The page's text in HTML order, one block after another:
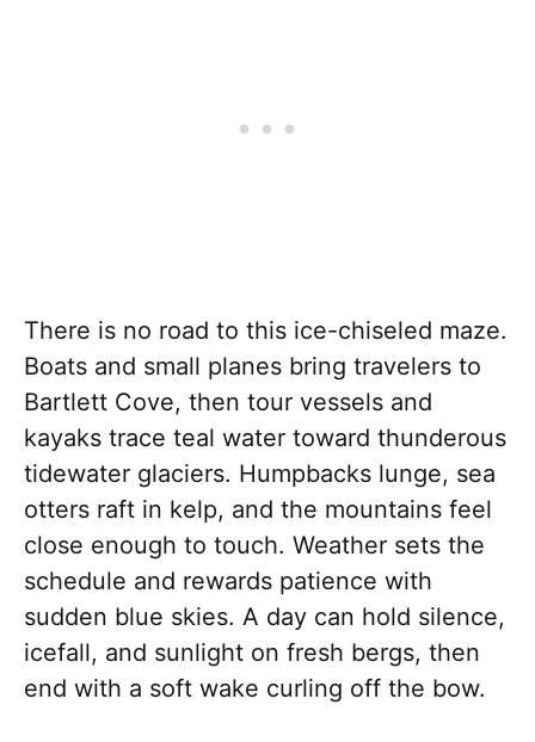
There is no road to this ice-chiseled maze.
Boats and small planes bring travelers to
Bartlett Cove, then tour vessels and
kayaks trace teal water toward thunderous
tidewater glaciers. Humpbacks lunge, sea
otters raft in kelp, and the mountains feel
close enough to touch. Weather sets the
schedule and rewards patience with
sudden blue skies. A day can hold silence,
icefall, and sunlight on fresh bergs, then
end with a soft wake curling off the bow.